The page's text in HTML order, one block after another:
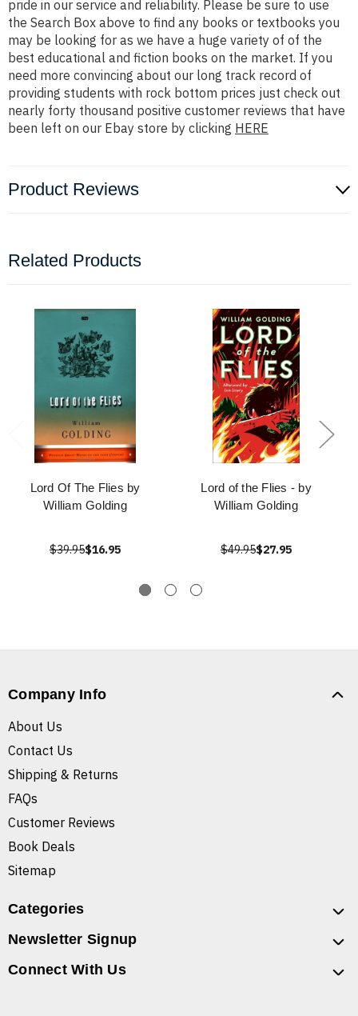
pride in our service and reliability. Please be sure to use
the Search Box above to find any books or textbooks you
may be looking for as we have a huge variety of of the
best educational and fiction books on the market. If you
need more convincing about our long track record of
providing students with rock bottom prices just check out
nearly forty thousand positive customer reviews that have
been left on our Ebay store by clicking HERE
Product Reviews
Related Products
Lord Of The Flies by
William Golding
$39.95$16.95
Lord of the Flies - by
William Golding
$49.95$27.95
Company Info
About Us
Contact Us
Shipping & Returns
FAQs
Customer Reviews
Book Deals
Sitemap
Categories
Newsletter Signup
Connect With Us